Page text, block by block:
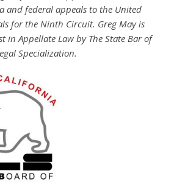
and federal appeals to the United
for the Ninth Circuit. Greg May is
in Appellate Law by The State Bar of
Specialization.